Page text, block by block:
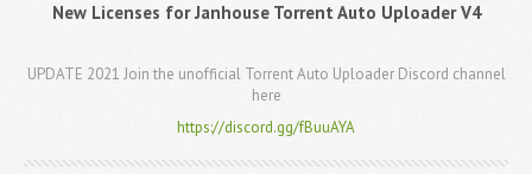
New Licenses for Janhouse Torrent Auto Uploader V4
UPDATE 2021 Join the unofficial Torrent Auto Uploader Discord channel
here
https://discord.gg/fBuuAYA